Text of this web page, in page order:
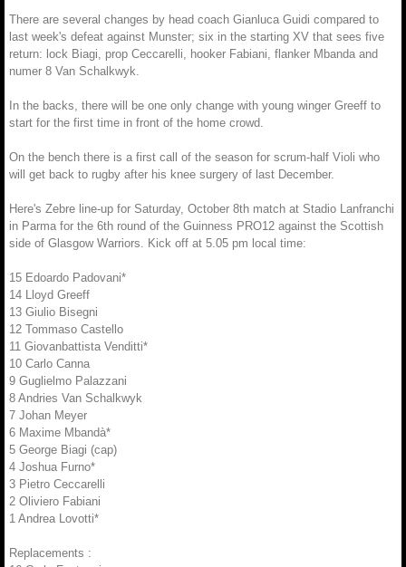
There are several changes by head coach Gianluca Guidi compared to
last week's defeat against Munster; six in the starting XV that sees five
return: lock Biagi, prop Ceccarelli, hooker Fabiani, flanker Mbanda and
numer 8 Van Schalkwyk.
In the backs, there will be one only change with young winger Greeff to
start for the first time in front of the home crowd.
On the bench there is a first call of the season for scrum-half Violi who
will get back to rugby after his knee surgery of last December.
Here's Zebre line-up for Saturday, October 8th match at Stadio Lanfranchi
in Parma for the 6th round of the Guinness PRO12 against the Scottish
side of Glasgow Warriors. Kick off at 5.05 pm local time:
15 Edoardo Padovani*
14 Lloyd Greeff
13 Giulio Bisegni
12 Tommaso Castello
11 Giovanbattista Venditti*
10 Carlo Canna
9 Guglielmo Palazzani
8 Andries Van Schalkwyk
7 Johan Meyer
6 Maxime Mbandà*
5 George Biagi (cap)
4 Joshua Furno*
3 Pietro Ceccarelli
2 Oliviero Fabiani
1 Andrea Lovotti*
Replacements :